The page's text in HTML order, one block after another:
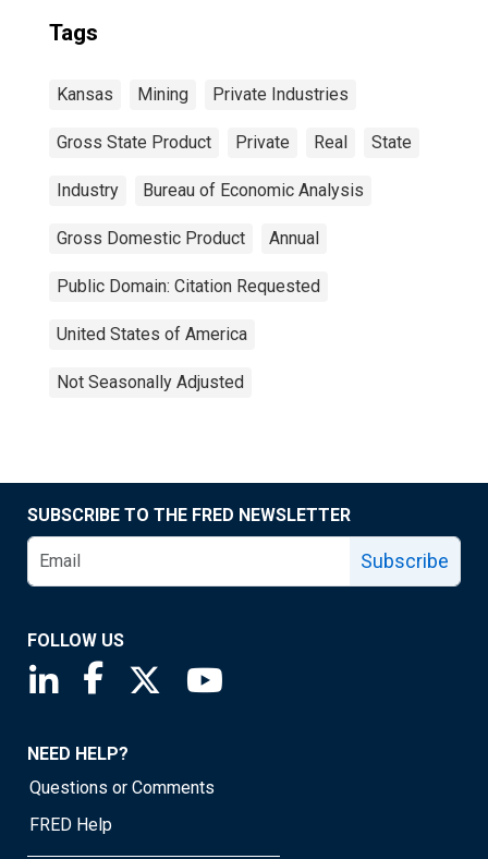
Tags
Kansas Mining Private Industries
Gross State Product Private Real State
Industry Bureau of Economic Analysis
Gross Domestic Product Annual
Public Domain: Citation Requested
United States of America
Not Seasonally Adjusted
SUBSCRIBE TO THE FRED NEWSLETTER
Subscribe
FOLLOW US
Saint Louis Fed linkedin page
Saint Louis Fed facebook page
Saint Louis Fed X page
NEED HELP?
Questions or Comments
FRED Help